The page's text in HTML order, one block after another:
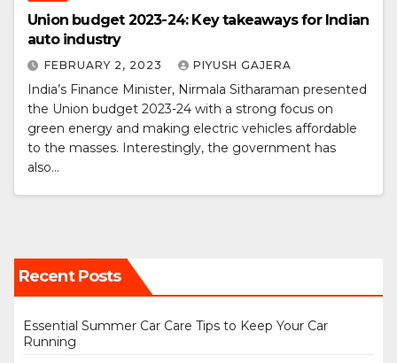
Union budget 2023-24: Key takeaways for Indian
auto industry
FEBRUARY 2, 2023 PIYUSH GAJERA
India’s Finance Minister, Nirmala Sitharaman presented
the Union budget 2023-24 with a strong focus on
green energy and making electric vehicles affordable
to the masses. Interestingly, the government has
also…
Recent Posts
Essential Summer Car Care Tips to Keep Your Car
Running